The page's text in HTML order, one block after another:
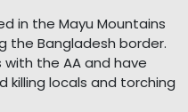
in the Mayu Mountains
the Bangladesh border.
the AA and have
killing locals and torching